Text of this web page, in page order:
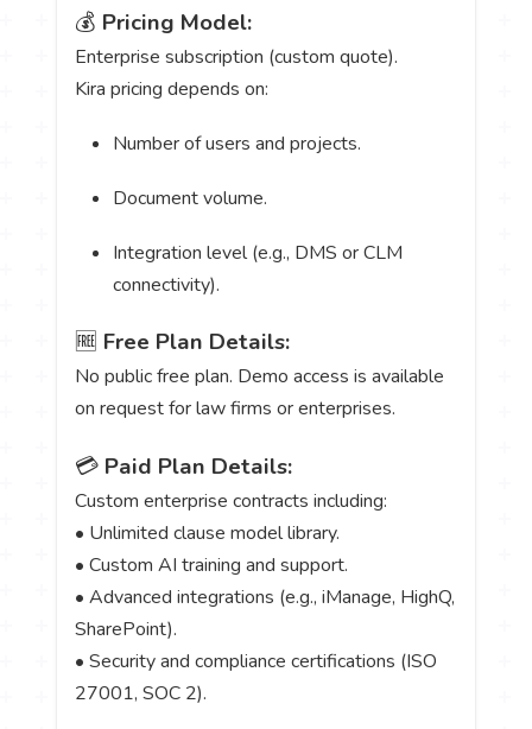
💰 Pricing Model:
Enterprise subscription (custom quote).
Kira pricing depends on:
Number of users and projects.
Document volume.
Integration level (e.g., DMS or CLM
connectivity).
🆓 Free Plan Details:
No public free plan. Demo access is available
on request for law firms or enterprises.
💳 Paid Plan Details:
Custom enterprise contracts including:
• Unlimited clause model library.
• Custom AI training and support.
• Advanced integrations (e.g., iManage, HighQ,
SharePoint).
• Security and compliance certifications (ISO
27001, SOC 2).